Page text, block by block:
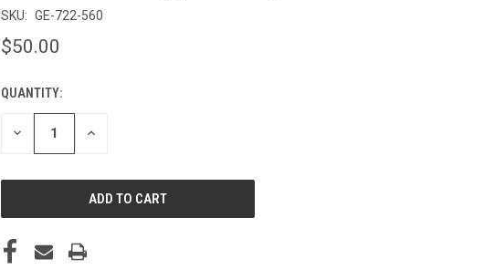
SKU: GE-722-560
$50.00
CURRENT
STOCK:
QUANTITY:
DECREASE INCREASE